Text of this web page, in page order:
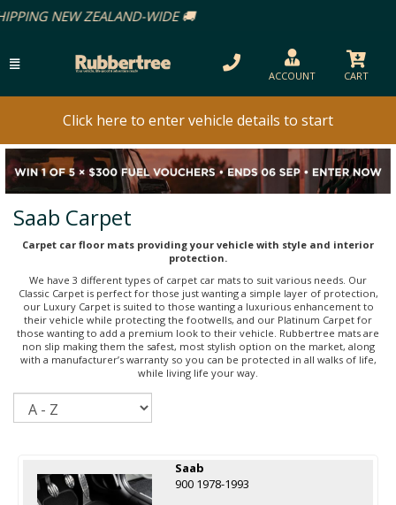
ACCOUNT CART
Click here to enter vehicle details to start
Saab Carpet
Carpet car floor mats providing your vehicle with style and interior
protection.
We have 3 different types of carpet car mats to suit various needs. Our
Classic Carpet is perfect for those just wanting a simple layer of protection,
our Luxury Carpet is suited to those wanting a luxurious enhancement to
their vehicle while protecting the footwells, and our Platinum Carpet for
those wanting to add a premium look to their vehicle. Rubbertree mats are
non slip making them the safest, most stylish option on the market, along
with a manufacturer’s warranty so you can be protected in all walks of life,
while living life your way.
Saab
900 1978-1993